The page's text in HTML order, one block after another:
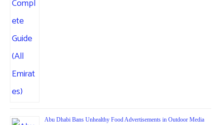
Abu Dhabi Bans Unhealthy Food Advertisements in Outdoor Media